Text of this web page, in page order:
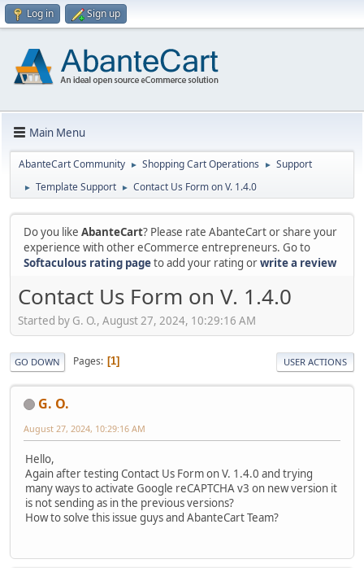
Log in Sign up
Main Menu
AbanteCart Community ► Shopping Cart Operations ► Support
► Template Support ► Contact Us Form on V. 1.4.0
Do you like AbanteCart? Please rate AbanteCart or share your
experience with other eCommerce entrepreneurs. Go to
Softaculous rating pageto add your rating orwrite a review
Contact Us Form on V. 1.4.0
Started by G. O., August 27, 2024, 10:29:16 AM
GO DOWN Pages 1 USER ACTIONS
G. O.
August 27, 2024, 10:29:16 AM
Hello,
Again after testing Contact Us Form on V. 1.4.0 and trying
many ways to activate Google reCAPTCHA v3 on new version it
is not sending as in the previous versions?
How to solve this issue guys and AbanteCart Team?